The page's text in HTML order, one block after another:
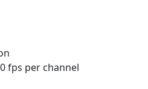
fps per channel